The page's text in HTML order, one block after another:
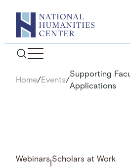
content
Home/Events/
Supporting
Applications
Webinars Scholars at Work